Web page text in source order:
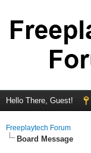
Hello There, Guest!
Freeplaytech Forum
Board Message